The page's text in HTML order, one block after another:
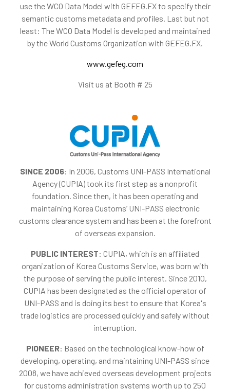
use the WCO Data Model with GEFEG.FX to specify their
semantic customs metadata and profiles. Last but not
least: The WCO Data Model is developed and maintained
by the World Customs Organization with GEFEG.FX.
www.gefeg.com
Visit us at Booth # 25
SINCE 2006: In 2006, Customs UNI-PASS International
Agency (CUPIA) took its first step as a nonprofit
foundation. Since then, it has been operating and
maintaining Korea Customs’ UNI-PASS electronic
customs clearance system and has been at the forefront
of overseas expansion.
PUBLIC INTEREST: CUPIA, which is an affiliated
organization of Korea Customs Service, was born with
the purpose of serving the public interest. Since 2010,
CUPIA has been designated as the official operator of
UNI-PASS and is doing its best to ensure that Korea's
trade logistics are processed quickly and safely without
interruption.
PIONEER: Based on the technological know-how of
developing, operating, and maintaining UNI-PASS since
2008, we have achieved overseas development projects
for customs administration systems worth up to 250